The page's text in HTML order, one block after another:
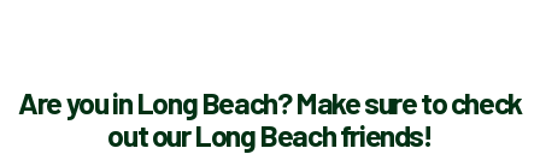
Are you in Long Beach? Make sure to check
out our Long Beach friends!